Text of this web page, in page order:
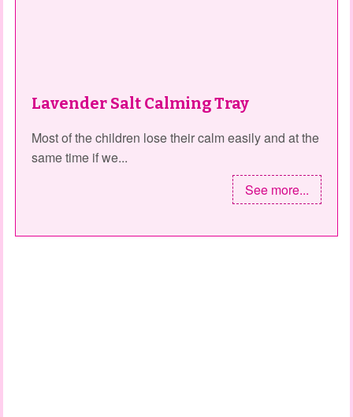
Lavender Salt Calming Tray
Most of the children lose their calm easily and at the
same time if we...
See more...